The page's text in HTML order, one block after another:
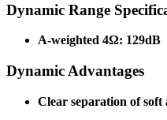
Dynamic Range
A-weighted 4Ω: 129dB
Dynamic Advantages
Clear separation of soft